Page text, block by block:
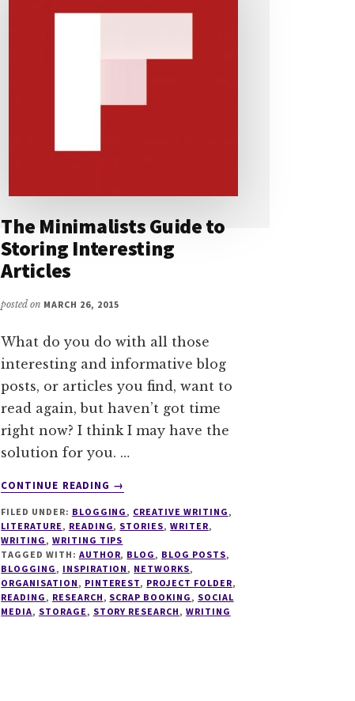
The Minimalists Guide to
Storing Interesting
Articles
posted on MARCH 26, 2015
What do you do with all those
interesting and informative blog
posts, or articles you find, want to
read again, but haven’t got time
right now? I think I may have the
solution for you. …
CONTINUE READING
ABOUT
MINIMALISTS
GUIDE
TO
STORING
INTERESTING
ARTICLES
→
FILED UNDER: BLOGGING, CREATIVE WRITING,
LITERATURE, READING, STORIES,WRITER,
WRITING, WRITING TIPS
TAGGED WITH: AUTHOR, BLOG, BLOG POSTS,
BLOGGING, INSPIRATION, NETWORKS,
ORGANISATION, PINTEREST, PROJECT FOLDER,
READING, RESEARCH, SCRAP BOOKING, SOCIAL
MEDIA, STORAGE, STORY RESEARCH, WRITING